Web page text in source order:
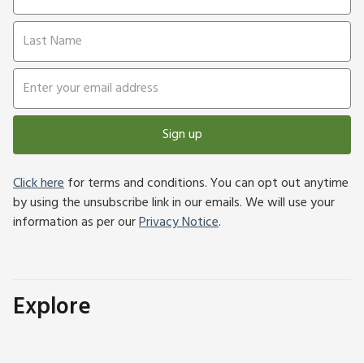
Sign up
Click herefor terms and conditions. You can opt out anytime
by using the unsubscribe link in our emails. We will use your
information as per ourPrivacy Notice.
Explore